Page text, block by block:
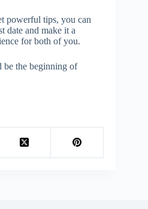
powerful tips, you can
date and make it a
for both of you.
the beginning of